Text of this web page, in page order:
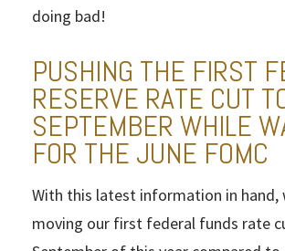
doing bad!
PUSHING THE FIRST
RESERVE RATE CUT
SEPTEMBER WHILE
FOR THE JUNE FOMC
With this latest information in hand,
moving our first federal funds rate